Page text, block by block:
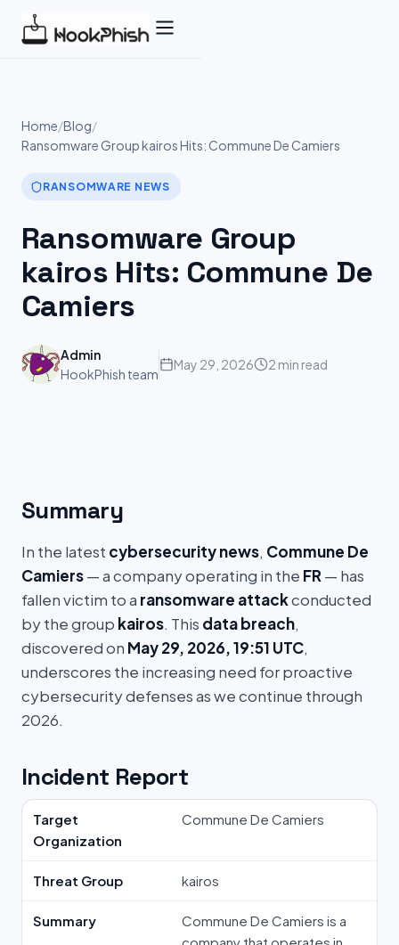
Home/Blog/
Ransomware Group kairos Hits: Commune De Camiers
RANSOMWARE NEWS
Ransomware Group
kairos Hits: Commune De
Camiers
Admin
HookPhish team
May 29, 2026 2 min read
Summary
In the latest cybersecurity news, Commune De
Camiers— a company operating in the FR — has
fallen victim to a ransomware attackconducted
by the group kairos. This data breach,
discovered on May 29, 2026, 19:51 UTC,
underscores the increasing need for proactive
cybersecurity defenses as we continue through
2026.
Incident Report
Target
Organization
Commune De Camiers
Threat Group kairos
Summary
Commune De Camiers is a